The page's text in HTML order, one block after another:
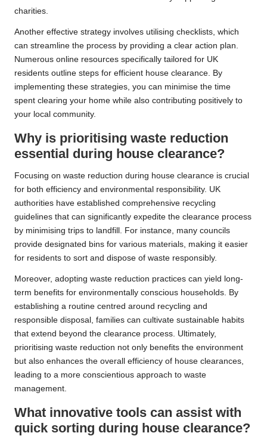
charities.
Another effective strategy involves utilising checklists, which
can streamline the process by providing a clear action plan.
Numerous online resources specifically tailored for UK
residents outline steps for efficient house clearance. By
implementing these strategies, you can minimise the time
spent clearing your home while also contributing positively to
your local community.
Why is prioritising waste reduction
essential during house clearance?
Focusing on waste reduction during house clearance is crucial
for both efficiency and environmental responsibility. UK
authorities have established comprehensive recycling
guidelines that can significantly expedite the clearance process
by minimising trips to landfill. For instance, many councils
provide designated bins for various materials, making it easier
for residents to sort and dispose of waste responsibly.
Moreover, adopting waste reduction practices can yield long-
term benefits for environmentally conscious households. By
establishing a routine centred around recycling and
responsible disposal, families can cultivate sustainable habits
that extend beyond the clearance process. Ultimately,
prioritising waste reduction not only benefits the environment
but also enhances the overall efficiency of house clearances,
leading to a more conscientious approach to waste
management.
What innovative tools can assist with
quick sorting during house clearance?